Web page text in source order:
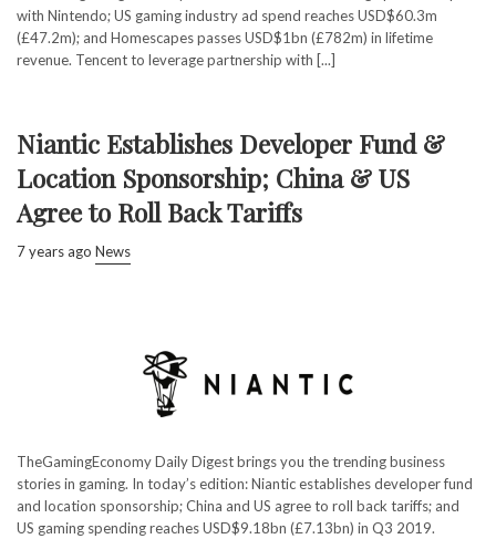
with Nintendo; US gaming industry ad spend reaches USD$60.3m
(£47.2m); and Homescapes passes USD$1bn (£782m) in lifetime
revenue. Tencent to leverage partnership with [...]
Niantic Establishes Developer Fund &
Location Sponsorship; China & US
Agree to Roll Back Tariffs
7 years ago News
TheGamingEconomy Daily Digest brings you the trending business
stories in gaming. In today’s edition: Niantic establishes developer fund
and location sponsorship; China and US agree to roll back tariffs; and
US gaming spending reaches USD$9.18bn (£7.13bn) in Q3 2019.